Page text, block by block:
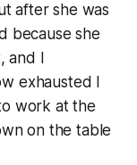
after she was
because she
I
exhausted I
work at the
on the table